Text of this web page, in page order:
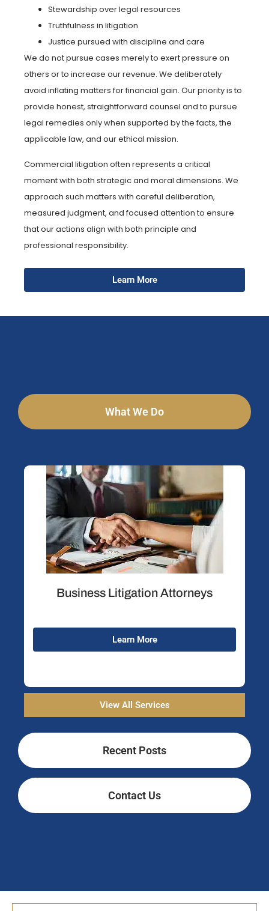
Stewardship over legal resources
Truthfulness in litigation
Justice pursued with discipline and care
We do not pursue cases merely to exert pressure on
others or to increase our revenue. We deliberately
avoid inflating matters for financial gain. Our priority is to
provide honest, straightforward counsel and to pursue
legal remedies only when supported by the facts, the
applicable law, and our ethical mission.
Commercial litigation often represents a critical
moment with both strategic and moral dimensions. We
approach such matters with careful deliberation,
measured judgment, and focused attention to ensure
that our actions align with both principle and
professional responsibility.
Learn More
What We Do
Recent Posts
Contact Us
Business Litigation Attorneys
Learn More
View All Services